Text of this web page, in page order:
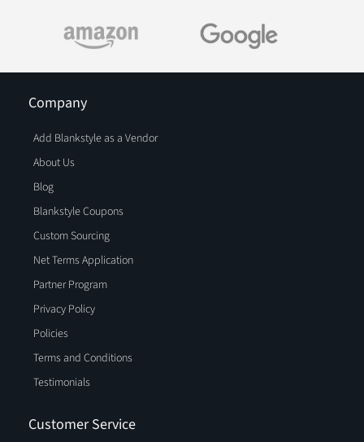
Company
Add Blankstyle as a Vendor
About Us
Blog
Blankstyle Coupons
Custom Sourcing
Net Terms Application
Partner Program
Privacy Policy
Policies
Terms and Conditions
Testimonials
Customer Service